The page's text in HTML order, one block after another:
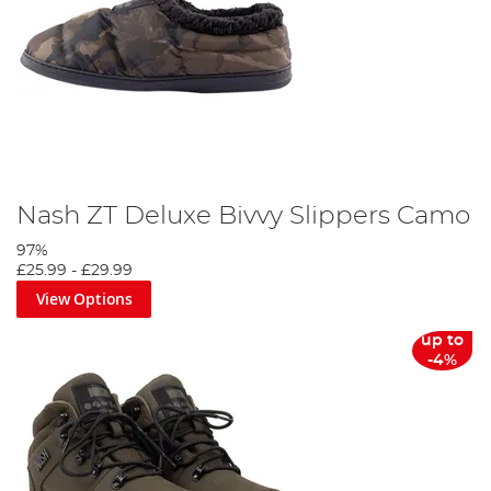
Nash ZT Deluxe Bivvy Slippers Camo
97%
£25.99 - £29.99
View Options
up to
-4%